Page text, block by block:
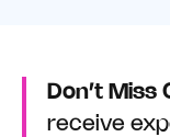
Don’t Miss
receive